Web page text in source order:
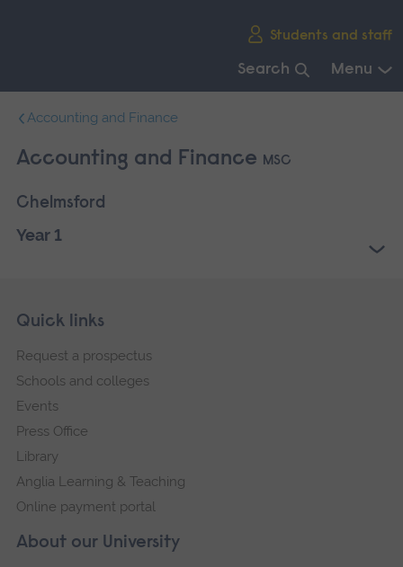
Students and staff
Search Menu
navigation.
Accounting and Finance
Accounting and Finance MSC
Chelmsford
Year 1
Footer
Skip
navigation
About our University
Quick links
Request a prospectus
Schools and colleges
Events
Press Office
Library
Anglia Learning & Teaching
Online payment portal